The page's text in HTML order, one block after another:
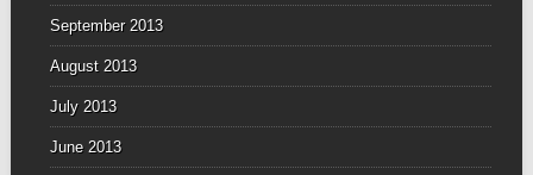
September 2013
August 2013
July 2013
June 2013